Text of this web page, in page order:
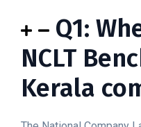
Q1:
NCLT
Kerala